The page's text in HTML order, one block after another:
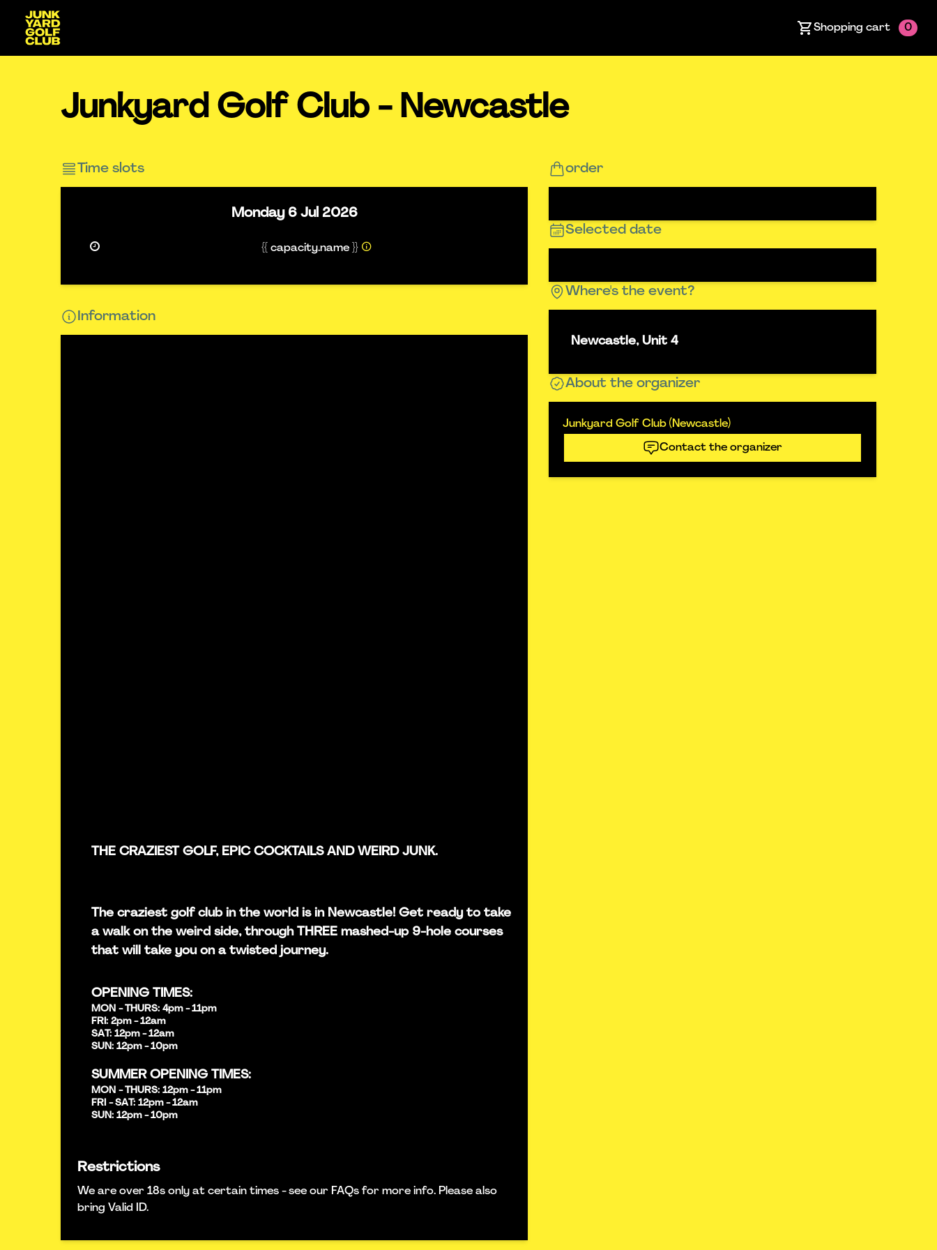
Shopping cart 0
Junkyard Golf Club - Newcastle
Time slots
Monday 6 Jul 2026
{{ capacity.name }}
Information
THE CRAZIEST GOLF, EPIC COCKTAILS AND WEIRD JUNK.
The craziest golf club in the world is in Newcastle! Get ready to take
a walk on the weird side, through THREE mashed-up 9-hole courses
that will take you on a twisted journey.
OPENING TIMES:
MON - THURS: 4pm - 11pm
FRI: 2pm - 12am
SAT: 12pm - 12am
SUN: 12pm - 10pm
SUMMER OPENING TIMES:
MON - THURS: 12pm - 11pm
FRI - SAT: 12pm - 12am
SUN: 12pm - 10pm
Restrictions
We are over 18s only at certain times - see our FAQs for more info. Please also
bring Valid ID.
order
Selected date
Where's the event?
Newcastle, Unit 4
About the organizer
Junkyard Golf Club (Newcastle)
Contact the organizer